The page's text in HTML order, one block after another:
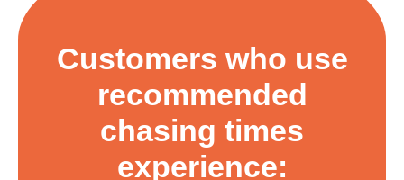
Customers who use
recommended
chasing times
experience: